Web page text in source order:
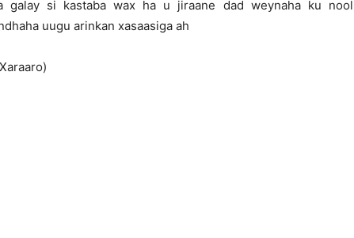
galay si kastaba wax ha u jiraane dad weynaha ku nool
uugu arinkan xasaasiga ah